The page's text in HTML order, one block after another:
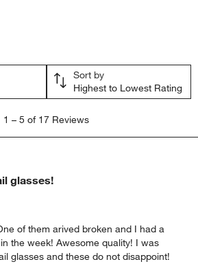
Sort by
Highest to Lowest Rating
1 – 5 of 17 Reviews
glasses!
of them arived broken and I had a
the week! Awesome quality! I was
glasses and these do not disappoint!